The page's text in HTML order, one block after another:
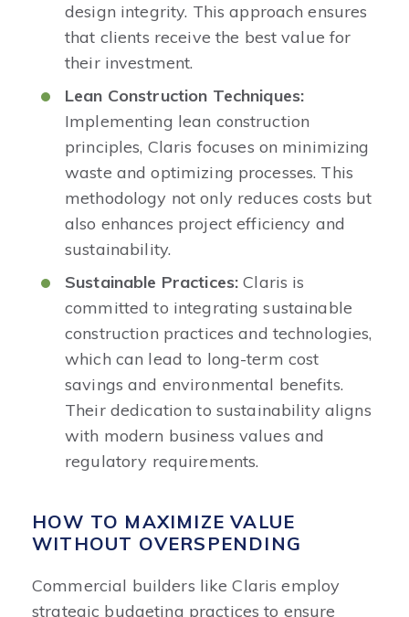
design integrity. This approach ensures
that clients receive the best value for
their investment.​
Lean Construction Techniques:
Implementing lean construction
principles, Claris focuses on minimizing
waste and optimizing processes. This
methodology not only reduces costs but
also enhances project efficiency and
sustainability.​
Sustainable Practices:Claris is
committed to integrating sustainable
construction practices and technologies,
which can lead to long-term cost
savings and environmental benefits.
Their dedication to sustainability aligns
with modern business values and
regulatory requirements. ​
HOW TO MAXIMIZE VALUE
WITHOUT OVERSPENDING
Commercial builders like Claris employ
strategic budgeting practices to ensure